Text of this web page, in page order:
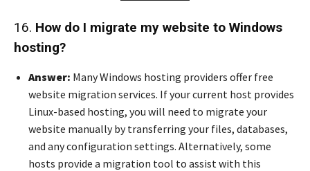
16. How do I migrate my website to Windows
hosting?
Answer: Many Windows hosting providers offer free
website migration services. If your current host provides
Linux-based hosting, you will need to migrate your
website manually by transferring your files, databases,
and any configuration settings. Alternatively, some
hosts provide a migration tool to assist with this